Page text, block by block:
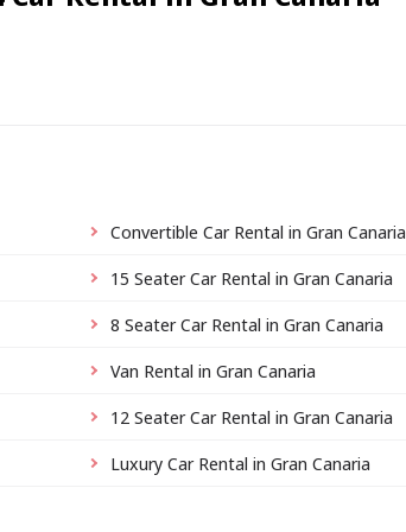
Convertible Car Rental in Gran Canaria
15 Seater Car Rental in Gran Canaria
8 Seater Car Rental in Gran Canaria
Van Rental in Gran Canaria
12 Seater Car Rental in Gran Canaria
Luxury Car Rental in Gran Canaria